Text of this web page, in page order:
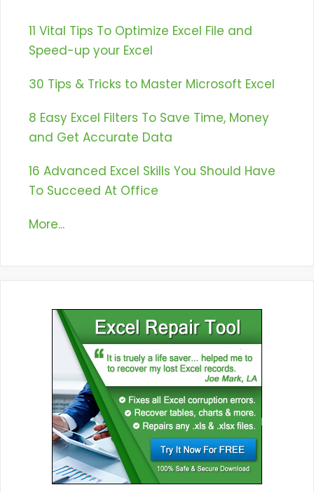
11 Vital Tips To Optimize Excel File and
Speed-up your Excel
30 Tips & Tricks to Master Microsoft Excel
8 Easy Excel Filters To Save Time, Money
and Get Accurate Data
16 Advanced Excel Skills You Should Have
To Succeed At Office
More...